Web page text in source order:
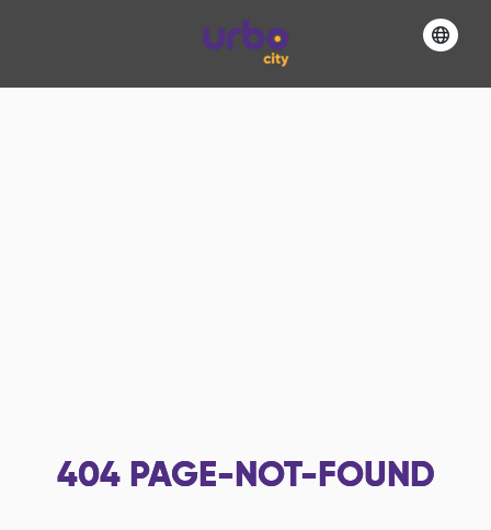
404 PAGE-NOT-FOUND